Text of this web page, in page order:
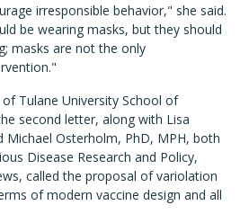
irresponsible behavior," she said.
be wearing masks, but they should
masks are not the only
Tulane University School of
second letter, along with Lisa
Michael Osterholm, PhD, MPH, both
Disease Research and Policy,
called the proposal of variolation
of modern vaccine design and all